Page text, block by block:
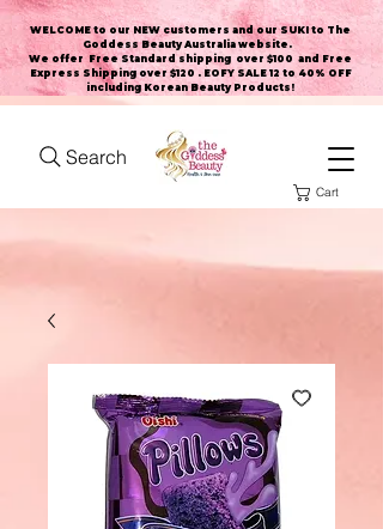
WELCOME to our NEW customers and our SUKI to The
Goddess Beauty Australia website .
We offer Free Standard shipping over $100 and Free
Express Shipping over $120 . EOFY SALE 12 to 40% OFF
including Korean Beauty Products!
Search
Cart